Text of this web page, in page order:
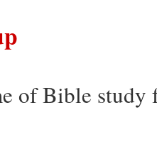
of Bible